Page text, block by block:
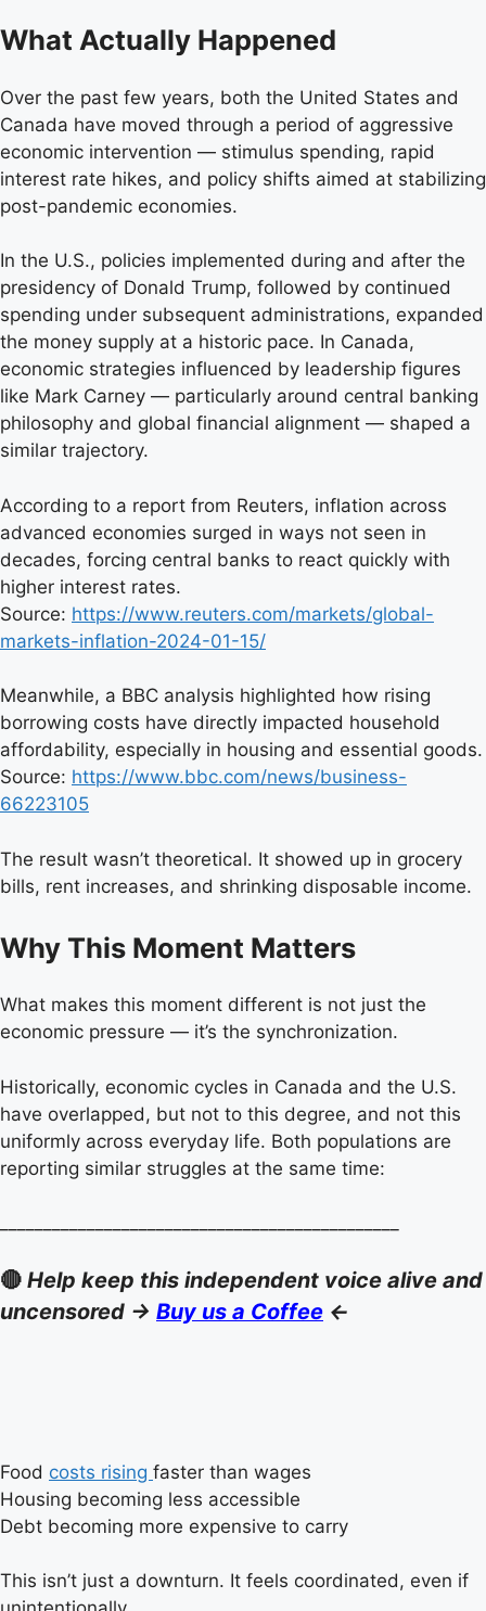
What Actually Happened
Over the past few years, both the United States and
Canada have moved through a period of aggressive
economic intervention — stimulus spending, rapid
interest rate hikes, and policy shifts aimed at stabilizing
post-pandemic economies.
In the U.S., policies implemented during and after the
presidency of Donald Trump, followed by continued
spending under subsequent administrations, expanded
the money supply at a historic pace. In Canada,
economic strategies influenced by leadership figures
like Mark Carney — particularly around central banking
philosophy and global financial alignment — shaped a
similar trajectory.
According to a report from Reuters, inflation across
advanced economies surged in ways not seen in
decades, forcing central banks to react quickly with
higher interest rates.
Source: https://www.reuters.com/markets/global-
markets-inflation-2024-01-15/
Meanwhile, a BBC analysis highlighted how rising
borrowing costs have directly impacted household
affordability, especially in housing and essential goods.
Source: https://www.bbc.com/news/business-
66223105
The result wasn’t theoretical. It showed up in grocery
bills, rent increases, and shrinking disposable income.
Why This Moment Matters
What makes this moment different is not just the
economic pressure — it’s the synchronization.
Historically, economic cycles in Canada and the U.S.
have overlapped, but not to this degree, and not this
uniformly across everyday life. Both populations are
reporting similar struggles at the same time:
🔴 Help keep this independent voice alive and
uncensored -> Buy us a Coffee <-
Food costs rising faster than wages
Housing becoming less accessible
Debt becoming more expensive to carry
This isn’t just a downturn. It feels coordinated, even if